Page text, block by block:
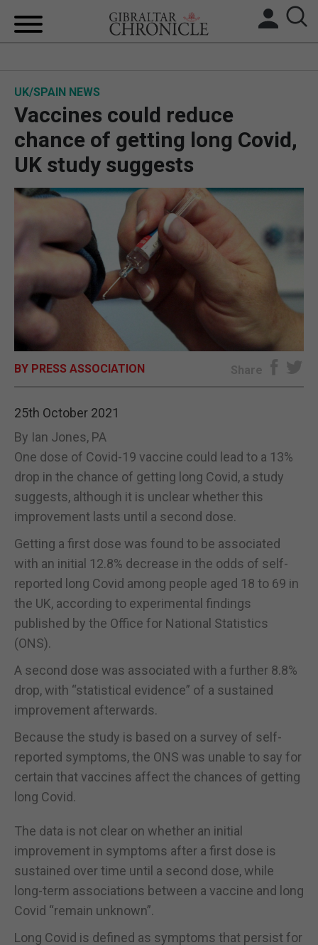
BREXIT
UK/SPAIN NEWS
FEATURES
SPORTS
OPINION & ANALYSIS
SUBSCRIBE
E-EDITION
UK/SPAIN NEWS
Vaccines could reduce
chance of getting long Covid,
UK study suggests
BY PRESS ASSOCIATION Share
25th October 2021
By Ian Jones, PA
One dose of Covid-19 vaccine could lead to a 13%
drop in the chance of getting long Covid, a study
suggests, although it is unclear whether this
improvement lasts until a second dose.
Getting a first dose was found to be associated
with an initial 12.8% decrease in the odds of self-
reported long Covid among people aged 18 to 69 in
the UK, according to experimental findings
published by the Office for National Statistics
(ONS).
A second dose was associated with a further 8.8%
drop, with “statistical evidence” of a sustained
improvement afterwards.
Because the study is based on a survey of self-
reported symptoms, the ONS was unable to say for
certain that vaccines affect the chances of getting
long Covid.
The data is not clear on whether an initial
improvement in symptoms after a first dose is
sustained over time until a second dose, while
long-term associations between a vaccine and long
Covid “remain unknown”.
Long Covid is defined as symptoms that persist for